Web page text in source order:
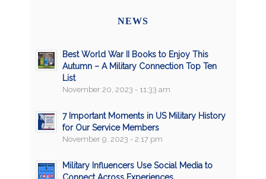
NEWS
Best World War II Books to Enjoy This
Autumn – A Military Connection Top Ten
List
November 20, 2023 - 11:33 am
7 Important Moments in US Military History
for Our Service Members
November 9, 2023 - 2:17 pm
Military Influencers Use Social Media to